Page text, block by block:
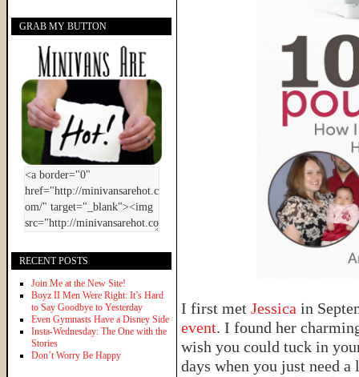
I first met Jessica in
event. I found her
wish you could tuck in
days when you just need
GRAB MY BUTTON
RECENT POSTS
Join Me at the New Site!
Boyz II Men Were Right: It’s Hard
to Say Goodbye to Yesterday
Even Gymnasts Have a Disney Side
Insta-Wednesday: The One with the
Stories
Don’t Worry Be Happy